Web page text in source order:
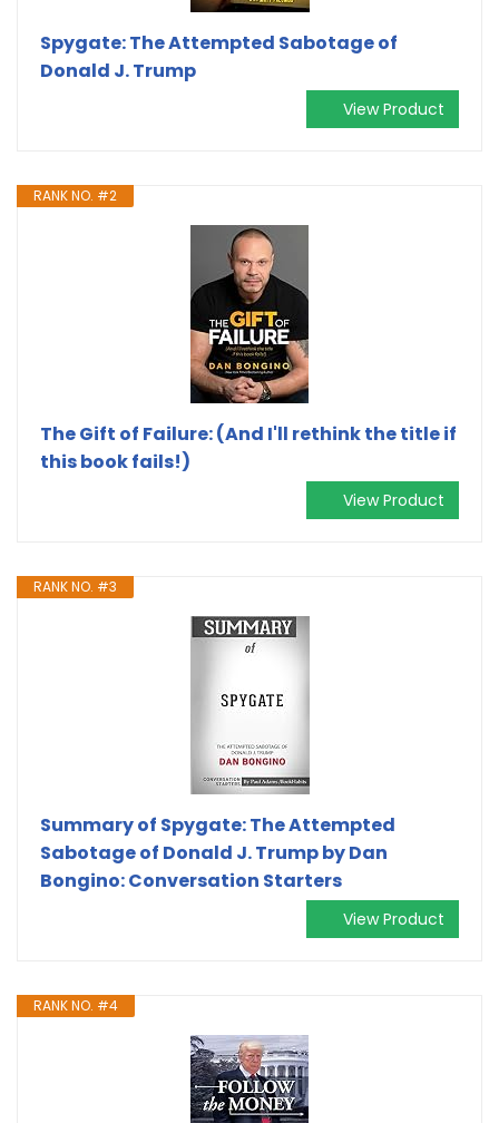
Spygate: The Attempted Sabotage of
Donald J. Trump
View Product
RANK NO. #2
The Gift of Failure: (And I'll rethink the title if
this book fails!)
View Product
RANK NO. #3
Summary of Spygate: The Attempted
Sabotage of Donald J. Trump by Dan
Bongino: Conversation Starters
View Product
RANK NO. #4